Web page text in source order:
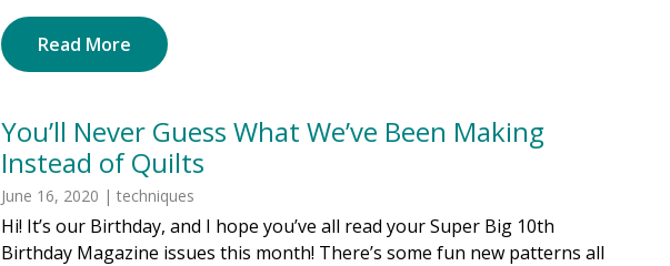
Read More
You’ll Never Guess What We’ve Been Making
Instead of Quilts
June 16, 2020 | techniques
Hi! It’s our Birthday, and I hope you’ve all read your Super Big 10th
Birthday Magazine issues this month! There’s some fun new patterns all